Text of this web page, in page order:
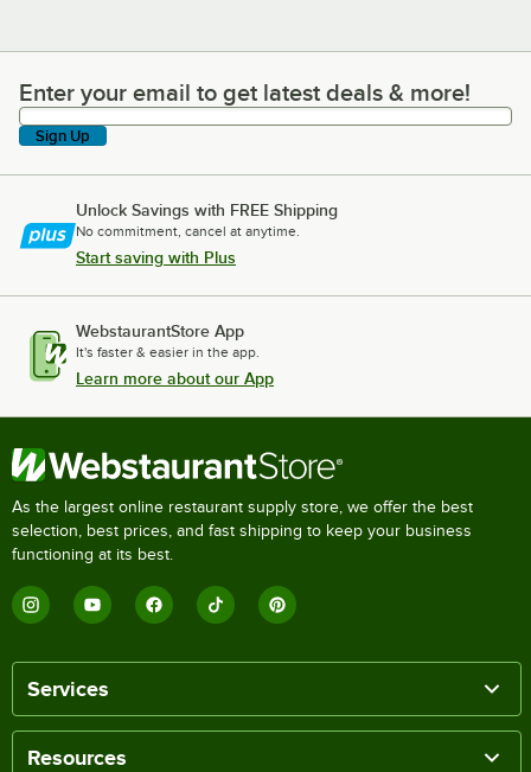
Enter your email to get latest deals & more!
Enter your email to get latest deals & more!
Sign Up
Unlock Savings with FREE Shipping
No commitment, cancel at anytime.
Start saving with Plus
WebstaurantStore App
It's faster & easier in the app.
Learn more about our App
As the largest online restaurant supply store, we offer the best
selection, best prices, and fast shipping to keep your business
functioning at its best.
Services
Resources